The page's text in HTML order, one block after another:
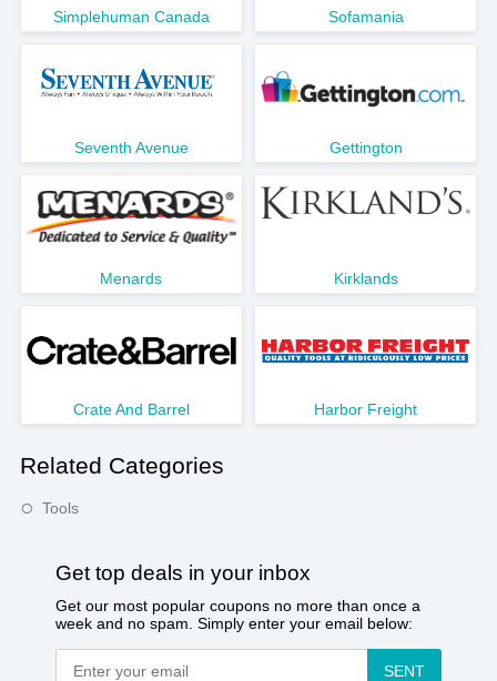
Simplehuman Canada Sofamania
Seventh Avenue Gettington
Menards Kirklands
Crate And Barrel Harbor Freight
Related Categories
Tools
Get top deals in your inbox
Get our most popular coupons no more than once a
week and no spam. Simply enter your email below:
SENT